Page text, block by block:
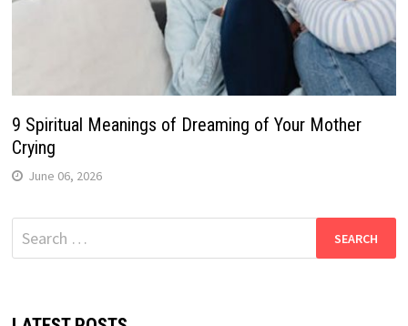
9 Spiritual Meanings of Dreaming of Your Mother
Crying
June 06, 2026
Search
for: